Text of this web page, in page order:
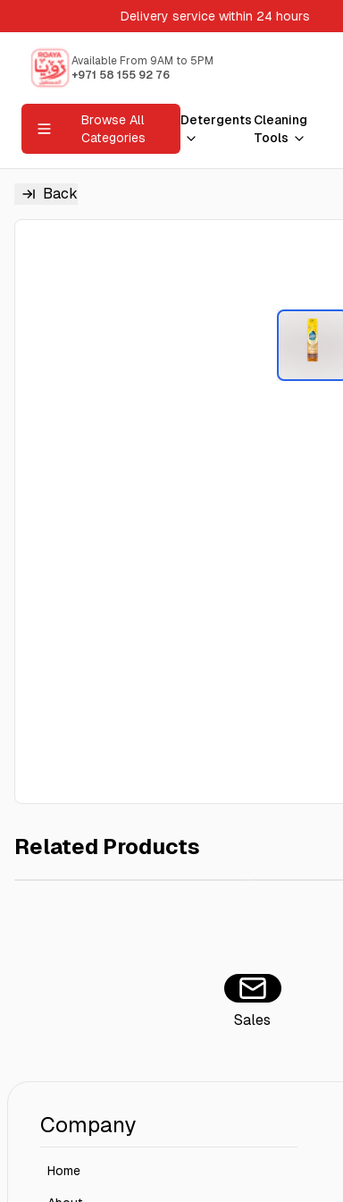
Delivery service within 24 hours
Available From 9AM to 5PM
+971 58 155 92 76
Browse All
Categories
Detergents Cleaning
Tools
Back
Related Products
Coca Cola Can 2x15x150mlAED 100.00
Sales
Company
Home